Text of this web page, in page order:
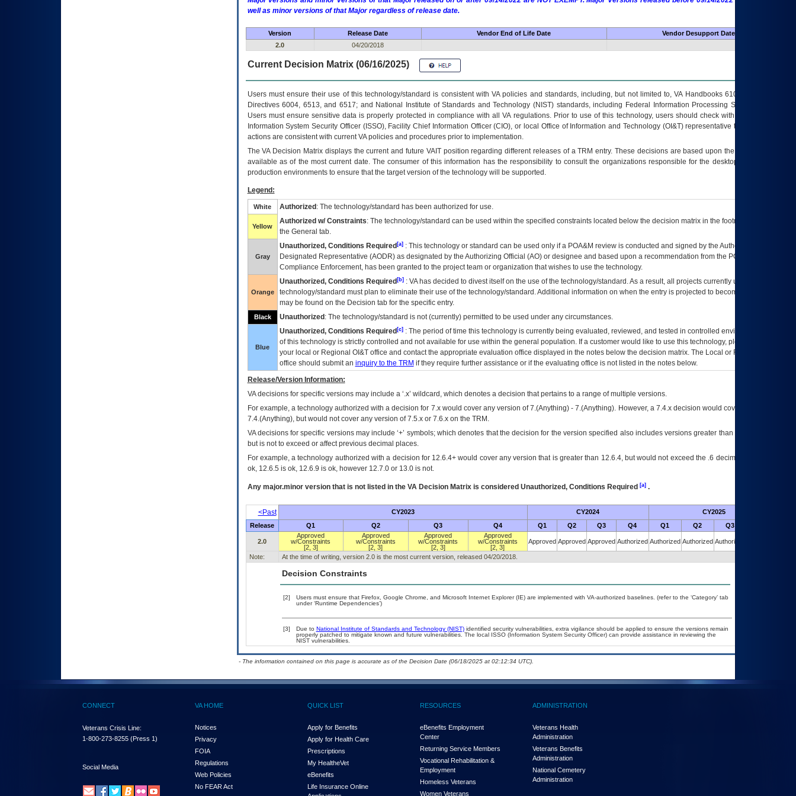
well as minor versions of that Major regardless of release date.
Version Release Date Vendor End of Life Date
Vendor Desupport Date
2.0
04/20/2018
Current Decision Matrix (06/16/2025)
Users must ensure their use of this technology/standard is consistent with VA policies and standards, including, but not limited to, VA Handbooks 6102 and 6500; VA
Directives 6004, 6513, and 6517; and National Institute of Standards and Technology (NIST) standards, including Federal Information Processing Standards (FIPS).
Users must ensure sensitive data is properly protected in compliance with all VA regulations. Prior to use of this technology, users should check with their supervisor,
Information System Security Officer (ISSO), Facility Chief Information Officer (CIO), or local Office of Information and Technology (OI&T) representative to ensure that all
actions are consistent with current VA policies and procedures prior to implementation.
TheVADecision Matrix displays the current and future VAITposition regarding different releases of aTRM entry. These decisions are based upon the best information
available as of the most current date. The consumer of this information has the responsibility to consult the organizations responsible for the desktop, testing, and/or
production environments to ensure that the target version of the technology will be supported.
Legend:
White Authorized : The technology/standard has been authorized for use.
Yellow
Authorized w/ Constraints: The technology/standard can be used within the specified constraints located below the decision matrix in the footnote[1] and on
the General tab.
Gray
Unauthorized, Conditions Required[a]: This technology or standard can be used only if a POA&M review is conducted and signed by the Authorizing Official
Designated Representative (AODR) as designated by the Authorizing Official (AO) or designee and based upon a recommendation from the POA&M
Compliance Enforcement, has been granted to the project team or organization that wishes to use the technology.
Orange
Unauthorized, Conditions Required[b]: VAhas decided to divest itself on the use of the technology/standard. As a result, all projects currently utilizing the
technology/standard must plan to eliminate their use of the technology/standard. Additional information on when the entry is projected to become unauthorized
may be found on the Decision tab for the specific entry.
Black Unauthorized : The technology/standard is not (currently) permitted to be used under any circumstances.
Blue
Unauthorized, Conditions Required[c]: The period of time this technology is currently being evaluated, reviewed, and tested in controlled environments. Use
of this technology is strictly controlled and not available for use within the general population. If a customer would like to use this technology, please work with
your local or Regional OI&Toffice and contact the appropriate evaluation office displayed in the notes below the decision matrix. The Local or Regional
office should submit an inquiry to the TRM if they require further assistance or if the evaluating office is not listed in the notes below.
Release/Version Information:
VAdecisions for specific versions may include a ‘.x’ wildcard, which denotes a decision that pertains to a range of multiple versions.
For example, a technology authorized with a decision for 7.x would cover any version of 7.(Anything) - 7.(Anything). However, a 7.4.x decision would cover any version of
7.4.(Anything), but would not cover any version of 7.5.x or 7.6.x on the TRM.
VA decisions for specific versions may include ‘+’ symbols; which denotes that the decision for the version specified also includes versions greater than what is specified
but is not to exceed or affect previous decimal places.
For example, a technology authorized with a decision for 12.6.4+ would cover any version that is greater than 12.6.4, but would not exceed the .6 decimal ie: 12.6.401 is
ok, 12.6.5 is ok, 12.6.9 is ok, however 12.7.0 or 13.0 is not.
Any major.minor version that is not listed in the VADecision Matrix is considered Unauthorized, Conditions Required [a].
<Past CY2023 CY2024 CY2025
Release Q1 Q2 Q3 Q4 Q1 Q2 Q3 Q4 Q1 Q2 Q3
2.0
Approved
w/Constraints
[2, 3]
Approved
w/Constraints
[2, 3]
Approved
w/Constraints
[2, 3]
Approved
w/Constraints
[2, 3]
Approved Approved Approved Authorized Authorized Authorized Authorized
Note: At the time of writing, version 2.0 is the most current version, released 04/20/2018.
Decision Constraints
[2]
Users must ensure that Firefox, Google Chrome, and Microsoft Internet Explorer (IE) are implemented with VA-authorized baselines. (refer to the ‘Category’ tab
under ‘Runtime Dependencies’)
[3] Due to National Institute of Standards and Technology (NIST)identified security vulnerabilities, extra vigilance should be applied to ensure the versions remain
properly patched to mitigate known and future vulnerabilities. The local ISSO (Information System Security Officer) can provide assistance in reviewing the
NIST vulnerabilities.
- The information contained on this page is accurate as of the Decision Date (06/18/2025 at 02:12:34 UTC).
CONNECT
Veterans Crisis Line:
1-800-273-8255 (Press 1)
Social Media
VA HOME
Notices
Privacy
FOIA
Regulations
Web Policies
No FEAR Act
QUICK LIST
Apply for Benefits
Apply for Health Care
Prescriptions
My HealtheVet
eBenefits
Life Insurance Online
RESOURCES
eBenefits Employment
Center
Returning Service Members
Vocational Rehabilitation &
Employment
Homeless Veterans
Women Veterans
ADMINISTRATION
Veterans Health
Administration
Veterans Benefits
Administration
National Cemetery
Administration